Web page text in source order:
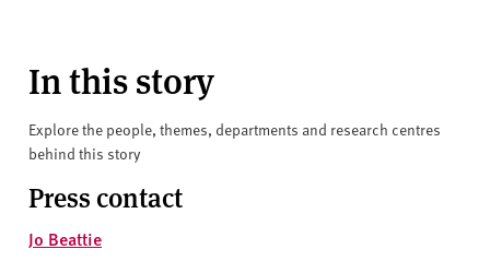
In this story
Explore the people, themes, departments and research centres
behind this story
Press contact
Jo Beattie